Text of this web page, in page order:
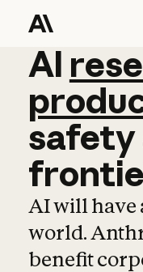
AI
AI
safety
AI will have
world.
benefit